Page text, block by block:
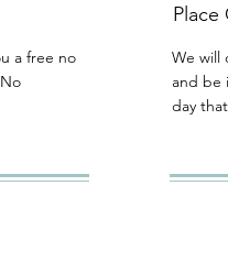
a free no
Place
We will
and be
day